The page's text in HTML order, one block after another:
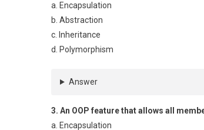
a. Encapsulation
b. Abstraction
c. Inheritance
d. Polymorphism
Answer
3. An OOP feature that allows all
a. Encapsulation